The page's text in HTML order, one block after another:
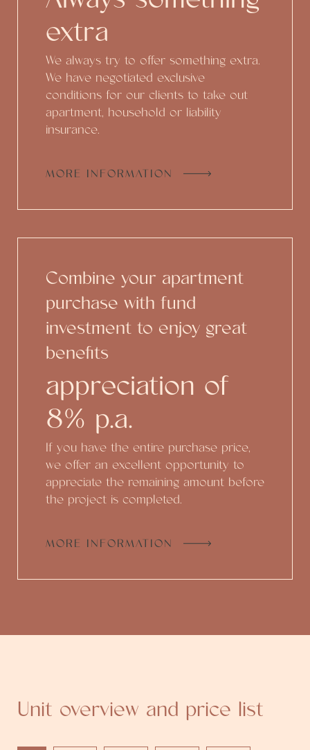
extra
We always try to offer something extra.
We have negotiated exclusive
conditions for our clients to take out
apartment, household or liability
insurance.
MORE INFORMATION
Combine your apartment
purchase with fund
investment to enjoy great
benefits
appreciation of
8% p.a.
If you have the entire purchase price,
we offer an excellent opportunity to
appreciate the remaining amount before
the project is completed.
MORE INFORMATION
Unit overview and price list